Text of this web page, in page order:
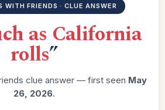
WITH FRIENDS · CLUE ANSWER
as California
rolls”
clue answer — first seen May
26, 2026.